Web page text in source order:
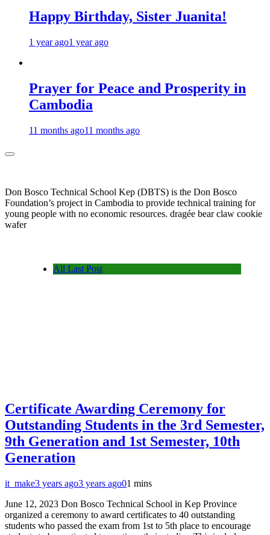
Happy Birthday, Sister Juanita!
1 year ago1 year ago
Prayer for Peace and Prosperity in
Cambodia
11 months ago11 months ago
Don Bosco Technical School Kep (DBTS) is the Don Bosco
Foundation’s project in Cambodia to provide technical training for
young people with no economic resources. dragée bear claw cookie
wafer
All Last Post
Certificate Awarding Ceremony for
Outstanding Students in the 3rd Semester,
9th Generation and 1st Semester, 10th
Generation
it_make3 years ago3 years ago01 mins
June 12, 2023 Don Bosco Technical School in Kep Province
organized a ceremony to award certificates to 40 outstanding
students who passed the exam from 1st to 5th place to encourage